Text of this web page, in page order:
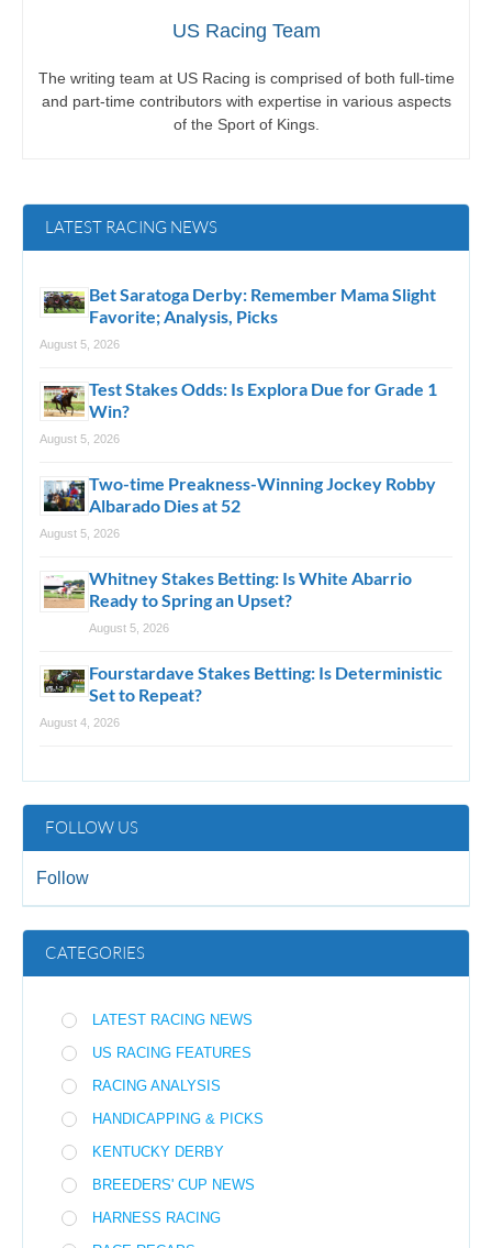
US Racing Team
The writing team at US Racing is comprised of both full-time
and part-time contributors with expertise in various aspects
of the Sport of Kings.
LATEST RACING NEWS
Bet Saratoga Derby: Remember Mama Slight
Favorite; Analysis, Picks
August 5, 2026
Test Stakes Odds: Is Explora Due for Grade 1
Win?
August 5, 2026
Two-time Preakness-Winning Jockey Robby
Albarado Dies at 52
August 5, 2026
Whitney Stakes Betting: Is White Abarrio
Ready to Spring an Upset?
August 5, 2026
Fourstardave Stakes Betting: Is Deterministic
Set to Repeat?
August 4, 2026
FOLLOW US
Follow
CATEGORIES
LATEST RACING NEWS
US RACING FEATURES
RACING ANALYSIS
HANDICAPPING & PICKS
KENTUCKY DERBY
BREEDERS' CUP NEWS
HARNESS RACING